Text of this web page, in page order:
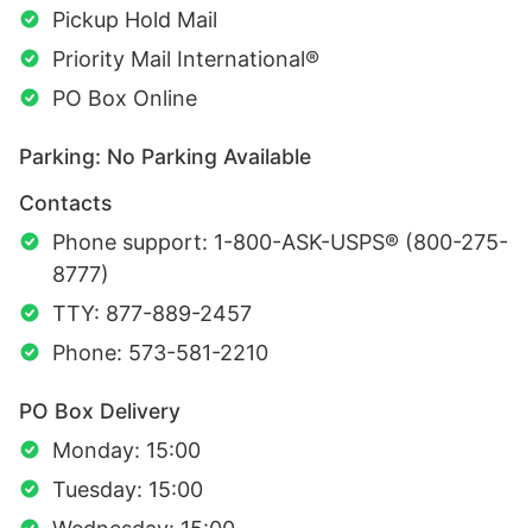
Pickup Hold Mail
Priority Mail International®
PO Box Online
Parking: No Parking Available
Contacts
Phone support: 1-800-ASK-USPS® (800-275-
8777)
TTY: 877-889-2457
Phone: 573-581-2210
PO Box Delivery
Monday: 15:00
Tuesday: 15:00